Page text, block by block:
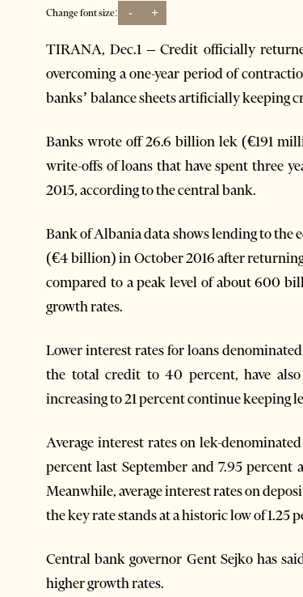
Change font size: - +
TIRANA, Dec.1 – Credit officially
overcoming a one-year period of
banks’ balance sheets artificially keeping
Banks wrote off 26.6 billion lek (€191
write-offs of loans that have spent three
2015, according to the central bank.
Bank of Albania data shows lending to the
(€4 billion) in October 2016 after
compared to a peak level of about 600
growth rates.
Lower interest rates for loans
the total credit to 40 percent, have
increasing to 21 percent continue keeping
Average interest rates on lek-
percent last September and 7.95 percent
Meanwhile, average interest rates on
the key rate stands at a historic low of 1.25
Central bank governor Gent Sejko has
higher growth rates.